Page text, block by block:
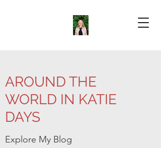
AROUND THE
WORLD IN KATIE
DAYS
Explore My Blog